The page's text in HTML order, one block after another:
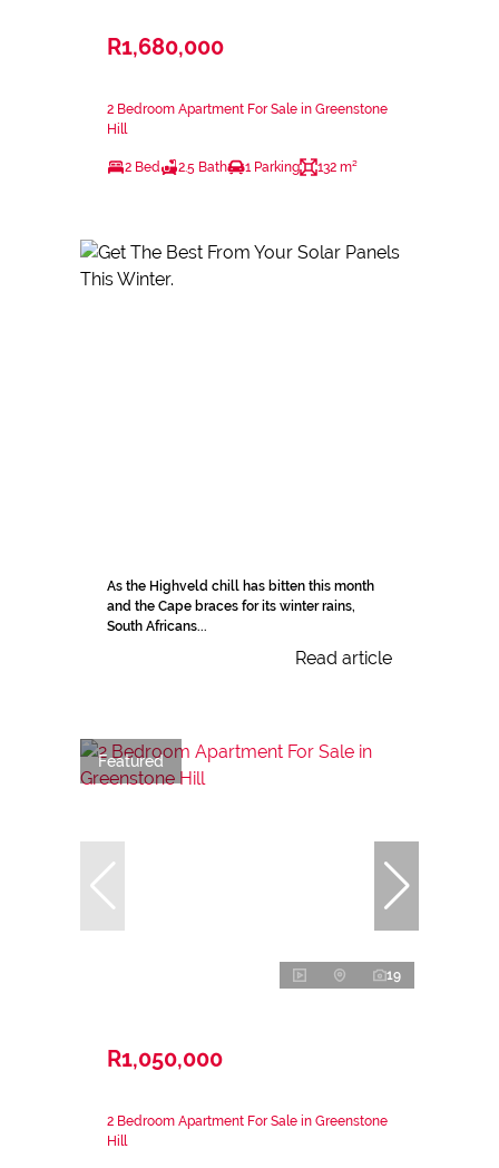
R1,680,000
2 Bedroom Apartment For Sale in Greenstone
Hill
2 Bed 2.5 Bath 1 Parking 132 m²
As the Highveld chill has bitten this month
and the Cape braces for its winter rains,
South Africans...
Read article
Featured
19
R1,050,000
2 Bedroom Apartment For Sale in Greenstone
Hill